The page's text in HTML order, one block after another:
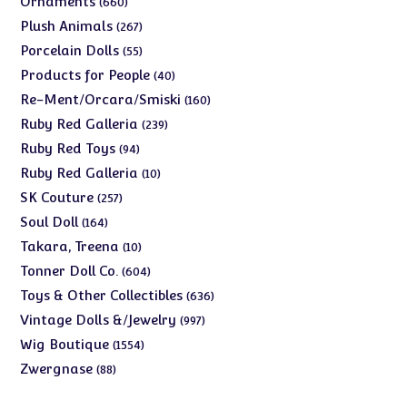
products
Plush Animals 267267
products
Porcelain Dolls 5555
products
Products for People 4040
products
Re-Ment/Orcara/Smiski 160160
Ruby Red Galleria 239239
Ruby Red Toys 9494
products
Ruby Red Galleria 1010
SK Couture 257257
Soul Doll 164164
products
Takara, Treena 1010
products
Tonner Doll Co. 604604
products
Toys & Other Collectibles 636636
Vintage Dolls &/Jewelry 997997
Wig Boutique 15541554
Zwergnase 8888